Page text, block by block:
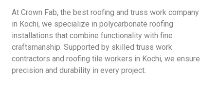
At Crown Fab, the best roofing and truss work company
in Kochi, we specialize in polycarbonate roofing
installations that combine functionality with fine
craftsmanship. Supported by skilled truss work
contractors and roofing tile workers in Kochi, we ensure
precision and durability in every project.